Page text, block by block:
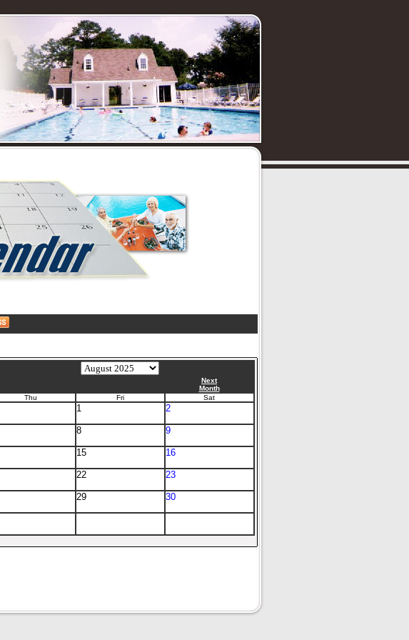
Next
Month
Thu Fri Sat
1 2
8 9
15 16
22 23
29 30